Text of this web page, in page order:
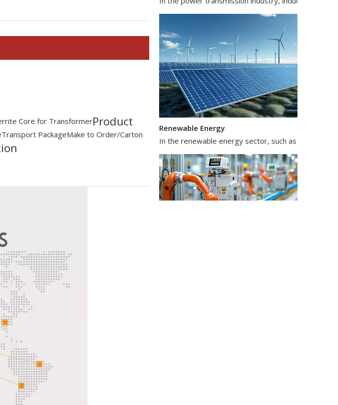
Core for Transformer
Transport PackageMake to Order/Carton
Product
Renewable Energy
In the renewable energy sector, such as solar and